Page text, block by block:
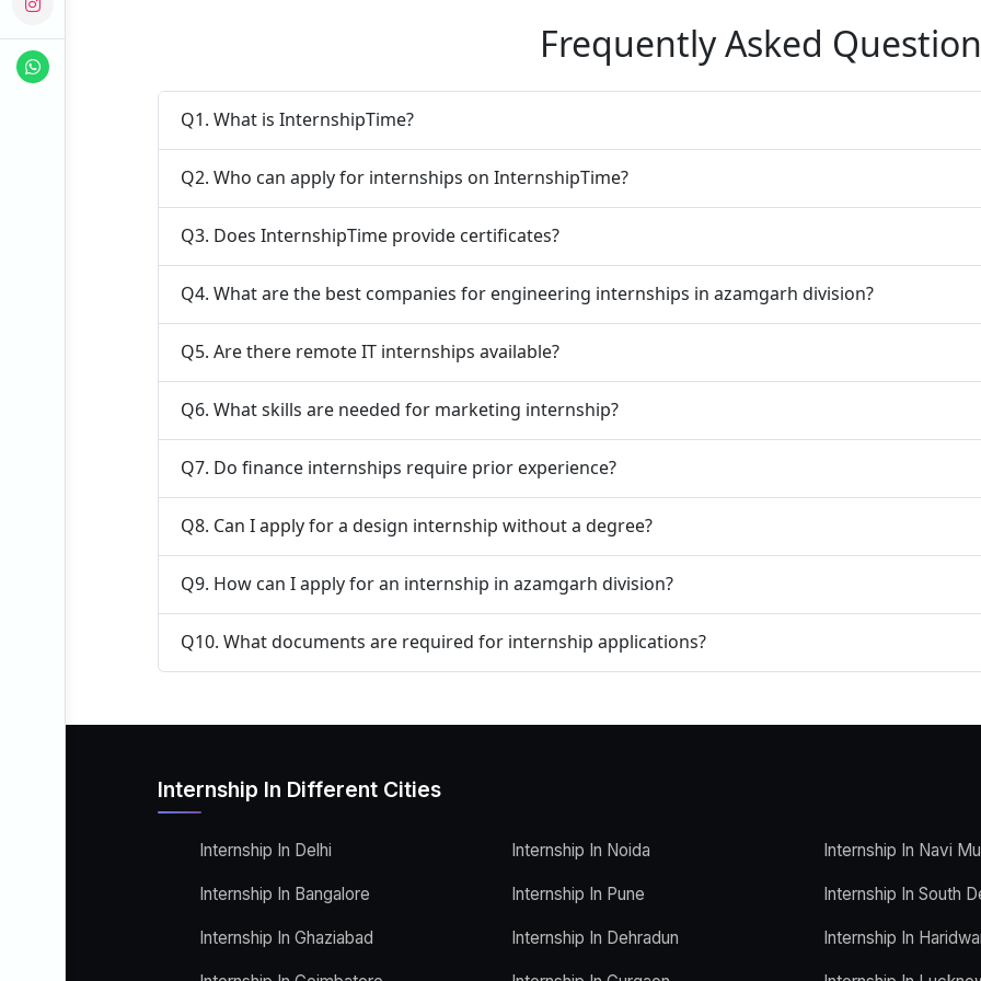
Frequently Asked
Q1. What is InternshipTime?
Q2. Who can apply for internships on InternshipTime?
Q3. Does InternshipTime provide certificates?
Q4. What are the best companies for engineering internships in azamgarh division?
Q5. Are there remote IT internships available?
Q6. What skills are needed for marketing internship?
Q7. Do finance internships require prior experience?
Q8. Can I apply for a design internship without a degree?
Q9. How can I apply for an internship in azamgarh division?
Q10. What documents are required for internship applications?
Internship In Different Cities
Internship In Delhi
Internship In Bangalore
Internship In Ghaziabad
Internship In Noida
Internship In Pune
Internship In Dehradun
Internship In Navi
Internship In South
Internship In